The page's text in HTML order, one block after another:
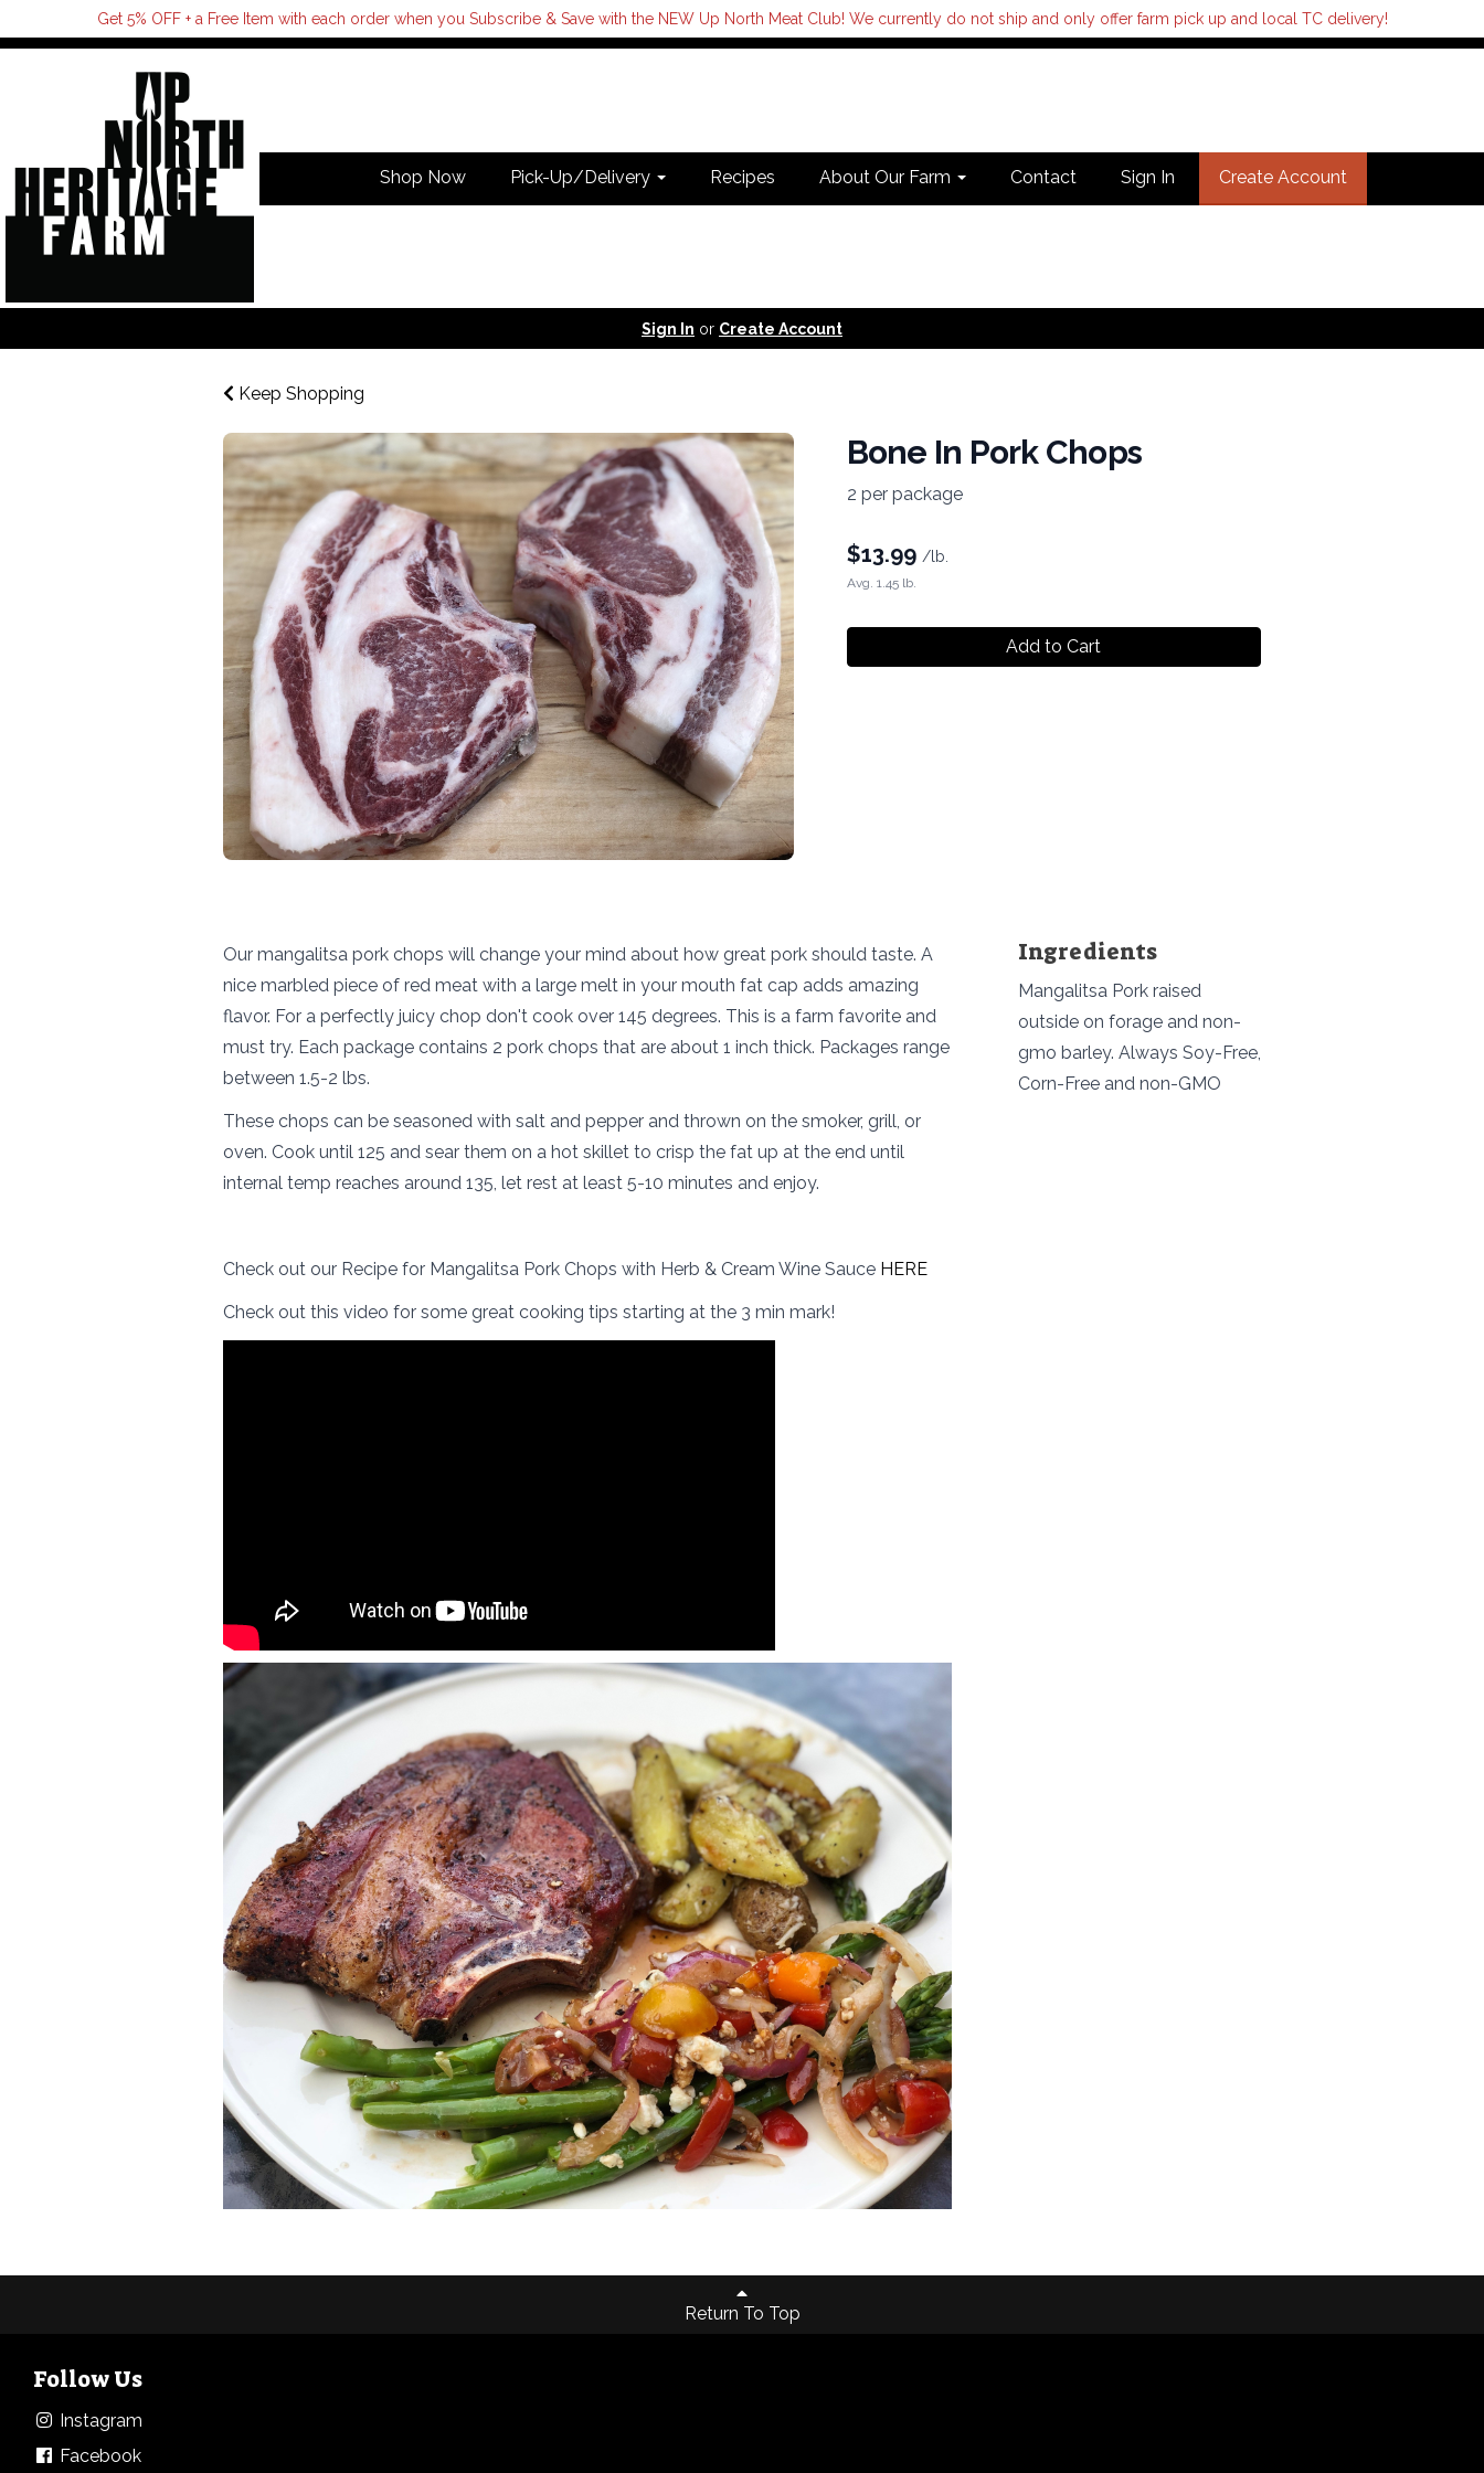
Get 5% OFF + a Free Item with each order when you Subscribe & Save with the NEW Up North Meat Club! We currently do not ship and only offer farm pick up and local TC delivery!
Shop Now Pick-Up/Delivery Recipes About Our Farm Contact Sign In Create Account
Sign In or Create Account
Keep Shopping
Bone In Pork Chops
2 per package
$13.99 /lb.
Avg. 1.45 lb.
Add to Cart
Our mangalitsa pork chops will change your mind about how great pork should taste. A
nice marbled piece of red meat with a large melt in your mouth fat cap adds amazing
flavor. For a perfectly juicy chop don't cook over 145 degrees. This is a farm favorite and
must try. Each package contains 2 pork chops that are about 1 inch thick. Packages range
between 1.5-2 lbs.
These chops can be seasoned with salt and pepper and thrown on the smoker, grill, or
oven. Cook until 125 and sear them on a hot skillet to crisp the fat up at the end until
internal temp reaches around 135, let rest at least 5-10 minutes and enjoy.
Check out our Recipe for Mangalitsa Pork Chops with Herb & Cream Wine Sauce HERE
Check out this video for some great cooking tips starting at the 3 min mark!
Ingredients
Mangalitsa Pork raised
outside on forage and non-
gmo barley. Always Soy-Free,
Corn-Free and non-GMO
Return To Top
Follow Us
Instagram
Facebook